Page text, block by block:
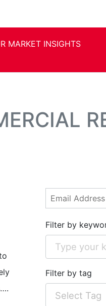
MARKET INSIGHTS
Filter by
Filter by tag